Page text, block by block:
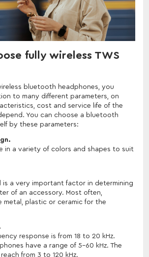
fully wireless TWS
bluetooth headphones, you
to many different parameters, on
cost and service life of the
You can choose a bluetooth
by these parameters:
in a variety of colors and shapes to suit
is a very important factor in determining
of an accessory. Most often,
metal, plastic or ceramic for the
response is from 18 to 20 kHz.
have a range of 5-60 kHz. The
from 3 to 120 kHz.